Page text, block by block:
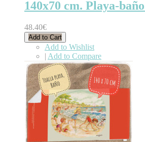
140x70 cm. Playa-
48.40€
Add to Cart
Add to Wishlist
| Add to Compare